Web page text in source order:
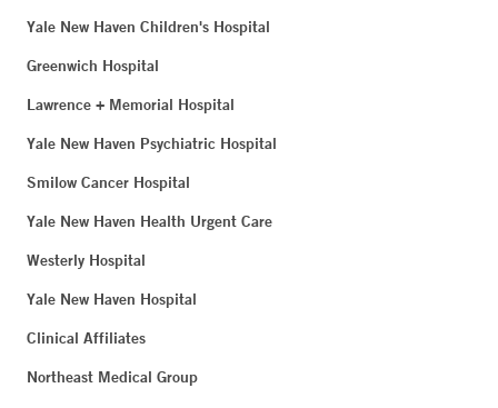
Yale New Haven Children's Hospital
Greenwich Hospital
Lawrence + Memorial Hospital
Yale New Haven Psychiatric Hospital
Smilow Cancer Hospital
Yale New Haven Health Urgent Care
Westerly Hospital
Yale New Haven Hospital
Clinical Affiliates
Northeast Medical Group